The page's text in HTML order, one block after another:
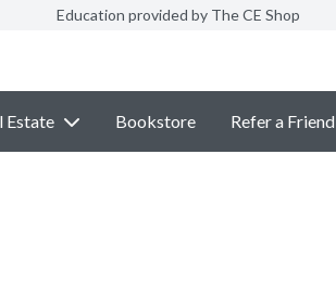
Education provided by The CE Shop
Estate Bookstore Refer a Friend